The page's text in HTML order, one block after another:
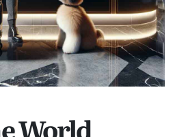
World